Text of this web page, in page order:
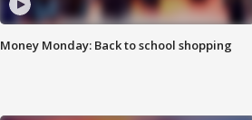
Money Monday: Back to school shopping